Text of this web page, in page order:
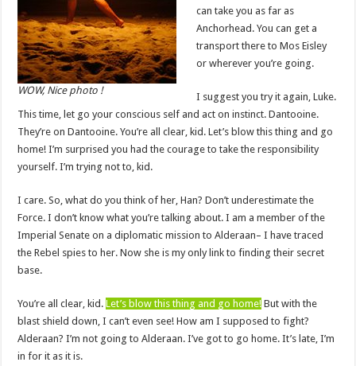
WOW, Nice photo !
can take you as far as
Anchorhead. You can get a
transport there to Mos Eisley
or wherever you’re going.
I suggest you try it again, Luke.
This time, let go your conscious self and act on instinct. Dantooine.
They’re on Dantooine. You’re all clear, kid. Let’s blow this thing and go
home! I’m surprised you had the courage to take the responsibility
yourself. I’m trying not to, kid.
I care. So, what do you think of her, Han? Don’t underestimate the
Force. I don’t know what you’re talking about. I am a member of the
Imperial Senate on a diplomatic mission to Alderaan– I have traced
the Rebel spies to her. Now she is my only link to finding their secret
base.
You’re all clear, kid.Let’s blow this thing and go home! But with the
blast shield down, I can’t even see! How am I supposed to fight?
Alderaan? I’m not going to Alderaan. I’ve got to go home. It’s late, I’m
in for it as it is.